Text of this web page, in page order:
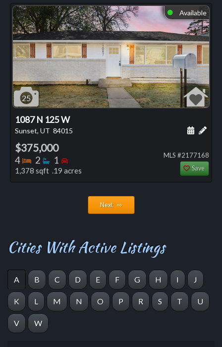
⬤ Available
25
1087 N 125 W
Sunset, UT 84015 Add
$375,000
4 Bedrooms
2 Bathrooms
1 Bedrooms
1,378 sqft .19 acres
MLS #2177168
Save
Next ⇨
Cities With Active Listings
A B C D E F G H I J
K L M N O P R S T U
V W